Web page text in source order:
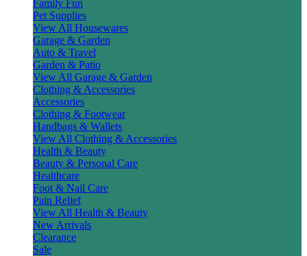
Family Fun
Pet Supplies
View All Housewares
Garage & Garden
Auto & Travel
Garden & Patio
View All Garage & Garden
Clothing & Accessories
Accessories
Clothing & Footwear
Handbags & Wallets
View All Clothing & Accessories
Health & Beauty
Beauty & Personal Care
Healthcare
Foot & Nail Care
Pain Relief
View All Health & Beauty
New Arrivals
Clearance
Sale